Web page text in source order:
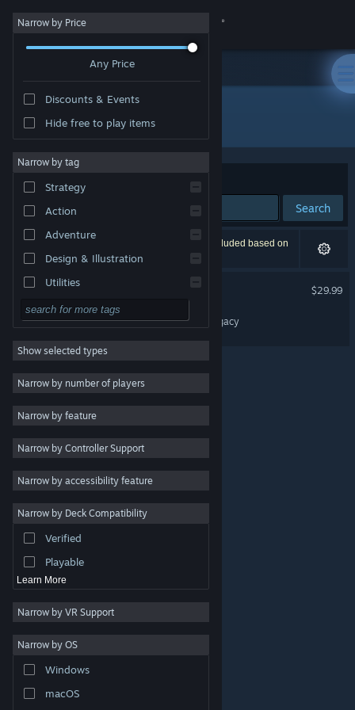
Sign in
About
Change language
Get the Steam Mobile App
View desktop website
are property of their respective owners in the US and
other countries.
Steam Subscriber Agreement
Narrow by Price
Any Price
Discounts & Events
Hide free to play items
Narrow by tag
Strategy
Action
Adventure
Design & Illustration
Utilities
Free to Play
RPG
Massively Multiplayer
Indie
Casual
Simulation
Racing
Video Production
Photo Editing
Show selected types
Narrow by number of players
Narrow by feature
Narrow by Controller Support
Narrow by accessibility feature
Narrow by Deck Compatibility
Verified
Playable
Learn More
Narrow by VR Support
Narrow by OS
Windows
macOS
All Products
Search
2 results match your search. 1 title has been excluded based on
your preferences.
$29.99
CLOCKWORLD – Aroll's Legacy